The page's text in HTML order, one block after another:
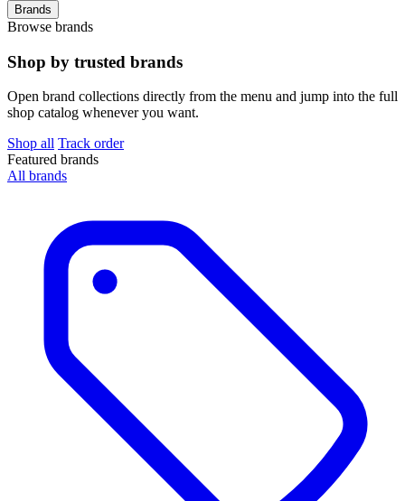
Brands
Browse brands
Shop by trusted brands
Open brand collections directly from the menu and jump into the full
shop catalog whenever you want.
Shop all Track order
Featured brands
All brands